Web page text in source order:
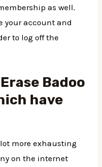
as well.
your account and
to log off the
Badoo
have
more exhausting
on the internet